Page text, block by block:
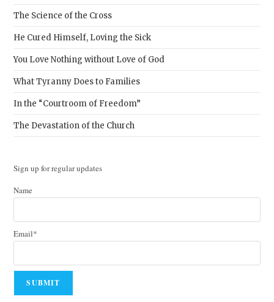
The Science of the Cross
He Cured Himself, Loving the Sick
You Love Nothing without Love of God
What Tyranny Does to Families
In the “Courtroom of Freedom”
The Devastation of the Church
Sign up for regular updates
Name
Email*